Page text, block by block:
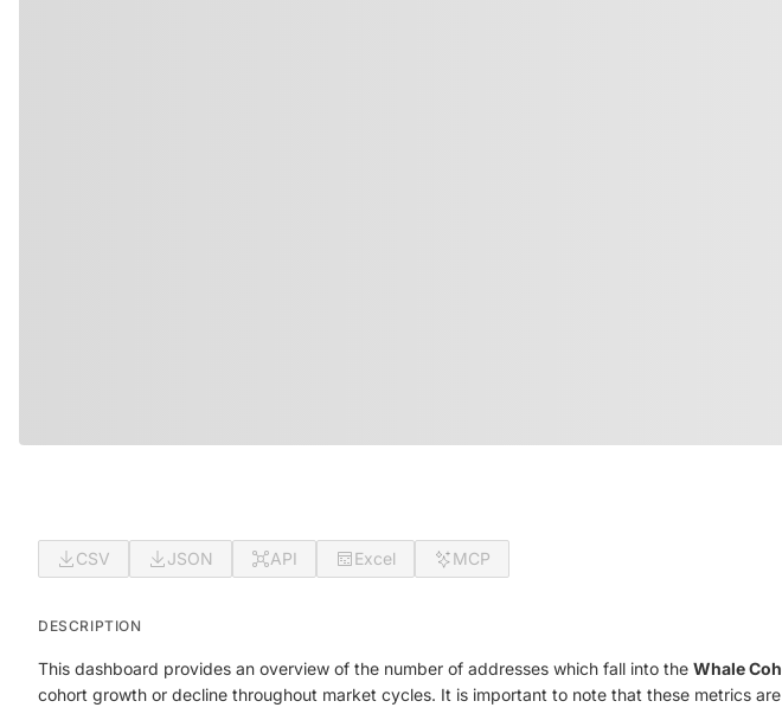
CSV JSON API Excel MCP
DESCRIPTION
This dashboard provides an overview of the number of addresses which fall into the Whale
cohort growth or decline throughout market cycles. It is important to note that these metrics